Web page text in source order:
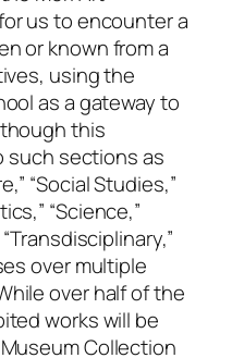
us to encounter a
or known from a
using the
as a gateway to
this
such sections as
“Social Studies,”
“Science,”
“Transdisciplinary,”
over multiple
over half of the
works will be
Collection